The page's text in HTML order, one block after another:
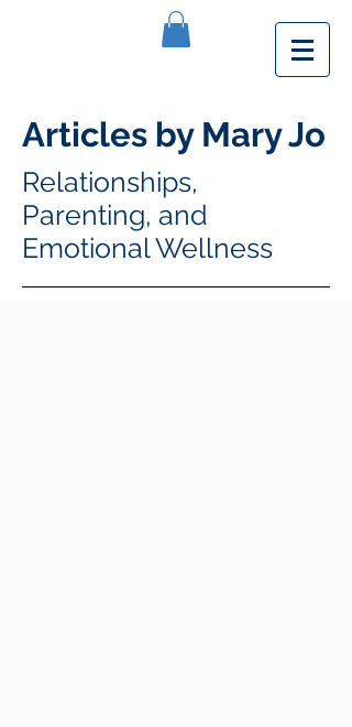
Articles by Mary Jo
Relationships,
Parenting, and
Emotional Wellness